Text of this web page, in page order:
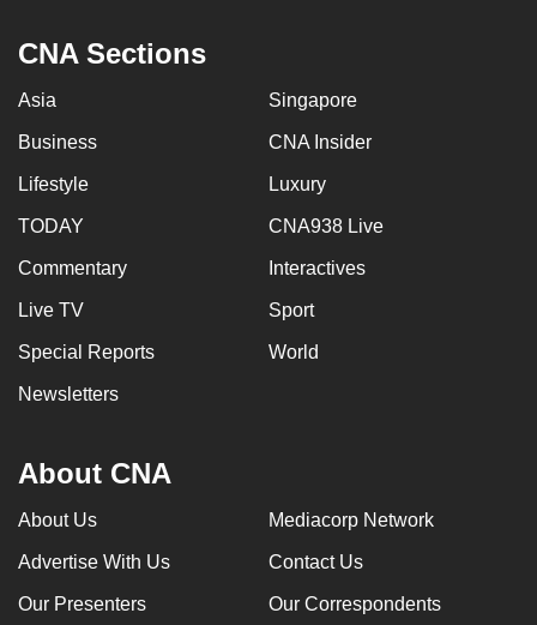
CNA Sections
Asia Singapore
Business CNA Insider
Lifestyle Luxury
TODAY CNA938 Live
Commentary Interactives
Live TV Sport
Special Reports World
Newsletters
About CNA
About Us Mediacorp Network
Advertise With Us Contact Us
Our Presenters Our Correspondents